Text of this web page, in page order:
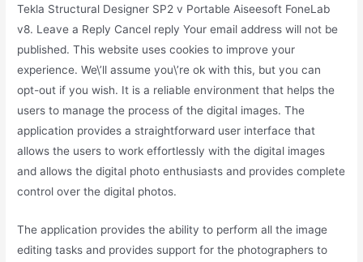
Tekla Structural Designer SP2 v Portable Aiseesoft FoneLab
v8. Leave a Reply Cancel reply Your email address will not be
published. This website uses cookies to improve your
experience. We\’ll assume you\’re ok with this, but you can
opt-out if you wish. It is a reliable environment that helps the
users to manage the process of the digital images. The
application provides a straightforward user interface that
allows the users to work effortlessly with the digital images
and allows the digital photo enthusiasts and provides complete
control over the digital photos.
The application provides the ability to perform all the image
editing tasks and provides support for the photographers to